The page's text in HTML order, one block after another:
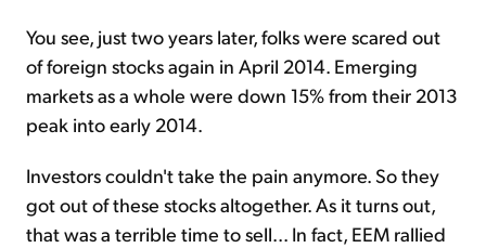
You see, just two years later, folks were scared out
of foreign stocks again in April 2014. Emerging
markets as a whole were down 15% from their 2013
peak into early 2014.
Investors couldn't take the pain anymore. So they
got out of these stocks altogether. As it turns out,
that was a terrible time to sell... In fact, EEM rallied